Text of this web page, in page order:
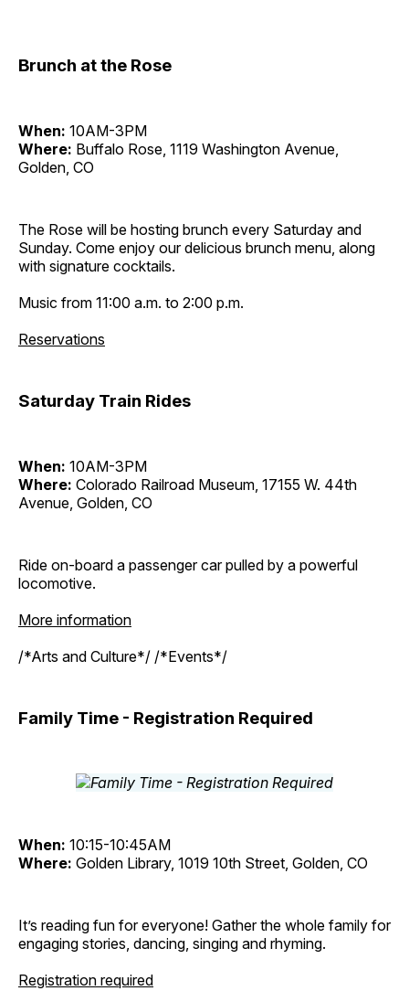
Brunch at the Rose
When: 10AM-3PM
Where: Buffalo Rose, 1119 Washington Avenue,
Golden, CO
The Rose will be hosting brunch every Saturday and
Sunday. Come enjoy our delicious brunch menu, along
with signature cocktails.
Music from 11:00 a.m. to 2:00 p.m.
Reservations
Saturday Train Rides
When: 10AM-3PM
Where: Colorado Railroad Museum, 17155 W. 44th
Avenue, Golden, CO
Ride on-board a passenger car pulled by a powerful
locomotive.
More information
/*Arts and Culture*/ /*Events*/
Family Time - Registration Required
When: 10:15-10:45AM
Where: Golden Library, 1019 10th Street, Golden, CO
It’s reading fun for everyone! Gather the whole family for
engaging stories, dancing, singing and rhyming.
Registration required